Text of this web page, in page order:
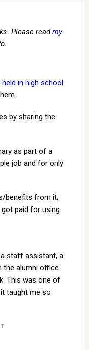
Please readmy
in high school
by sharing the
as part of a
job and for only
benefits from it,
paid for using
staff assistant, a
the alumni office
This was one of
taught me so